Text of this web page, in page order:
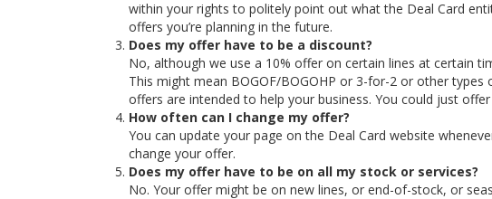
within your rights to politely point out what the Deal Card
offers you’re planning in the future.
Does my offer have to be a discount?
No, although we use a 10% offer on certain lines at certain
This might mean BOGOF/BOGOHP or 3-for-2 or other
offers are intended to help your business. You could just
How often can I change my offer?
You can update your page on the Deal Card website
change your offer.
Does my offer have to be on all my stock or services?
No. Your offer might be on new lines, or end-of-stock, or